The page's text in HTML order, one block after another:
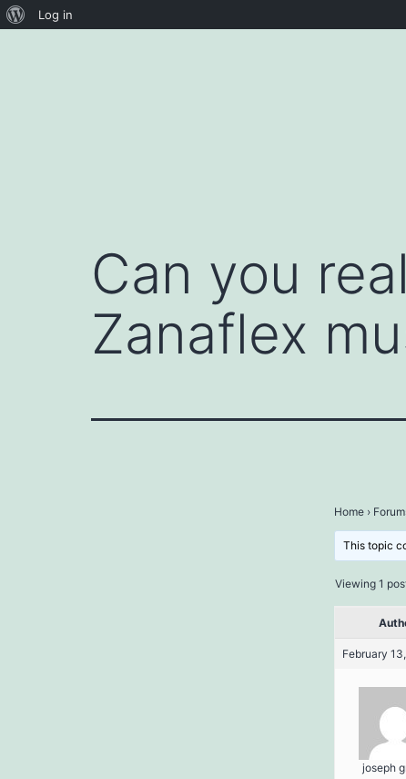
About
Log in
Can you
Zanaflex
Home ›
This topic
Viewing 1
February
joseph